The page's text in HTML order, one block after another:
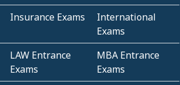
Insurance Exams
International
Exams
LAW Entrance
Exams
MBA Entrance
Exams